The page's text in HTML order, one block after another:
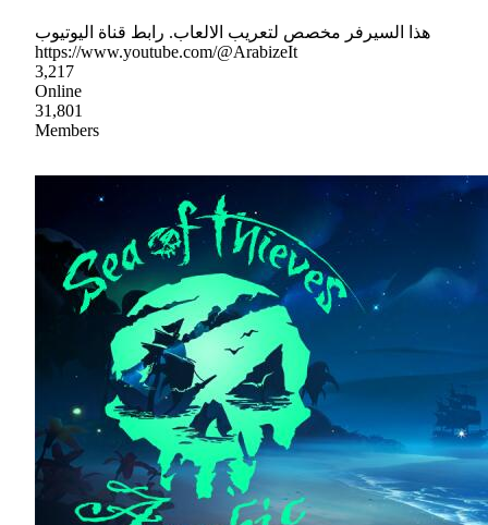
هذا السيرفر مخصص لتعريب الالعاب. رابط قناة اليوتيوب
https://www.youtube.com/@ArabizeIt
3,217
Online
31,801
Members